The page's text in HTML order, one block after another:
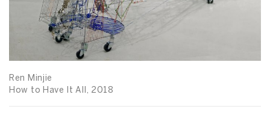
Ren Minjie
How to Have It All, 2018